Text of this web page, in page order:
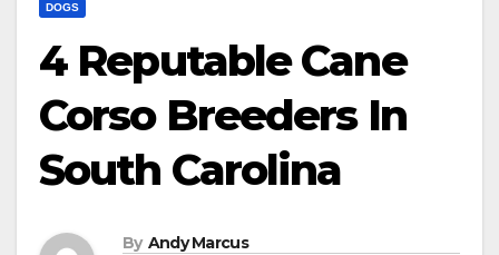
DOGS
4 Reputable Cane
Corso Breeders In
South Carolina
By Andy Marcus